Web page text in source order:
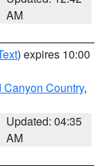
AM
) expires 10:00
Canyon Country,
Updated: 04:35
AM